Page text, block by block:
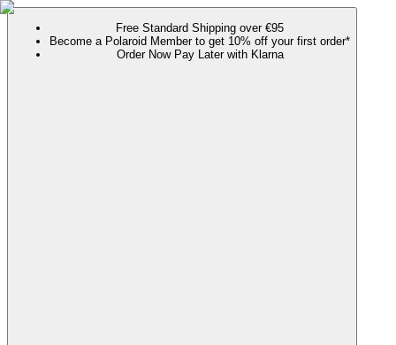
Free Standard Shipping over €95
Become a Polaroid Member to get 10% off your first order*
Order Now Pay Later with Klarna